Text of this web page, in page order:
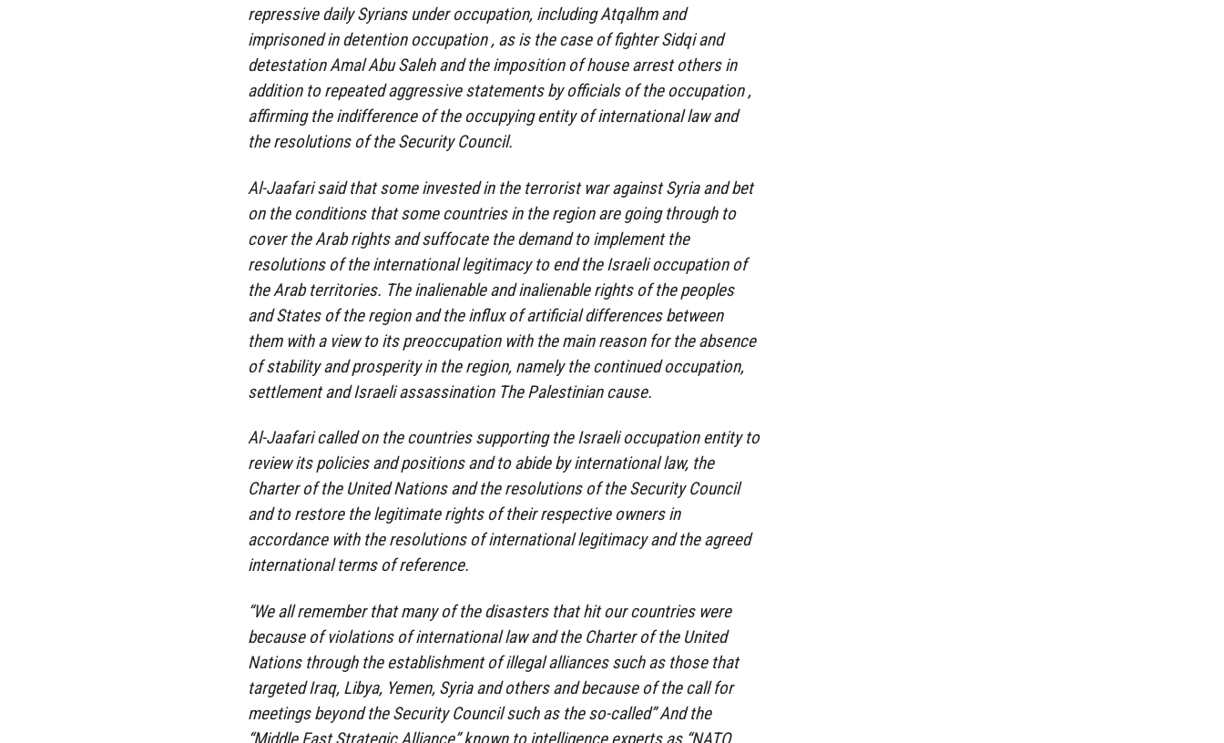
repressive daily Syrians under occupation, including Atqalhm and
imprisoned in detention occupation , as is the case of fighter Sidqi and
detestation Amal Abu Saleh and the imposition of house arrest others in
addition to repeated aggressive statements by officials of the occupation ,
affirming the indifference of the occupying entity of international law and
the resolutions of the Security Council.
Al-Jaafari said that some invested in the terrorist war against Syria and bet
on the conditions that some countries in the region are going through to
cover the Arab rights and suffocate the demand to implement the
resolutions of the international legitimacy to end the Israeli occupation of
the Arab territories. The inalienable and inalienable rights of the peoples
and States of the region and the influx of artificial differences between
them with a view to its preoccupation with the main reason for the absence
of stability and prosperity in the region, namely the continued occupation,
settlement and Israeli assassination The Palestinian cause.
Al-Jaafari called on the countries supporting the Israeli occupation entity to
review its policies and positions and to abide by international law, the
Charter of the United Nations and the resolutions of the Security Council
and to restore the legitimate rights of their respective owners in
accordance with the resolutions of international legitimacy and the agreed
international terms of reference.
“We all remember that many of the disasters that hit our countries were
because of violations of international law and the Charter of the United
Nations through the establishment of illegal alliances such as those that
targeted Iraq, Libya, Yemen, Syria and others and because of the call for
meetings beyond the Security Council such as the so-called” And the